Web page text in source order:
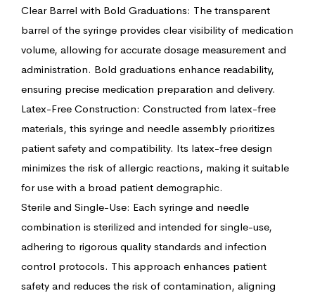
Clear Barrel with Bold Graduations: The transparent
barrel of the syringe provides clear visibility of medication
volume, allowing for accurate dosage measurement and
administration. Bold graduations enhance readability,
ensuring precise medication preparation and delivery.
Latex-Free Construction: Constructed from latex-free
materials, this syringe and needle assembly prioritizes
patient safety and compatibility. Its latex-free design
minimizes the risk of allergic reactions, making it suitable
for use with a broad patient demographic.
Sterile and Single-Use: Each syringe and needle
combination is sterilized and intended for single-use,
adhering to rigorous quality standards and infection
control protocols. This approach enhances patient
safety and reduces the risk of contamination, aligning